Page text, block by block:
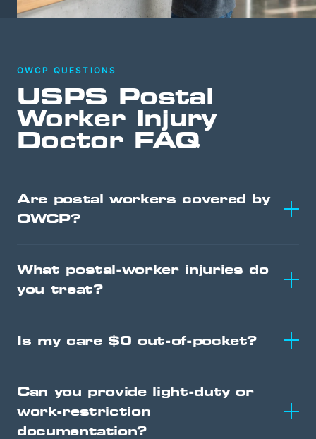
OWCP QUESTIONS
USPS Postal
Worker Injury
Doctor FAQ
Are postal workers covered by
OWCP?
What postal-worker injuries do
you treat?
Is my care $0 out-of-pocket?
Can you provide light-duty or
work-restriction
documentation?